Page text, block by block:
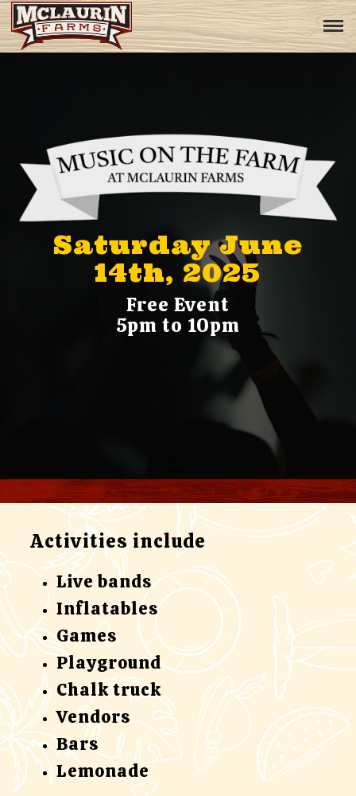
Saturday June
14th, 2025
Free Event
5pm to 10pm
Activities include
Live bands
Inflatables
Games
Playground
Chalk truck
Vendors
Bars
Lemonade